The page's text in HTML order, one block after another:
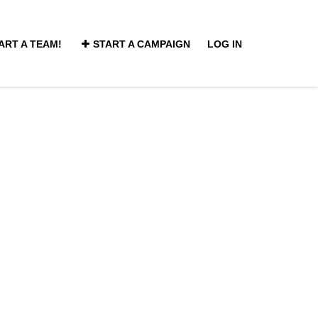
A TEAM! START A CAMPAIGN LOG IN